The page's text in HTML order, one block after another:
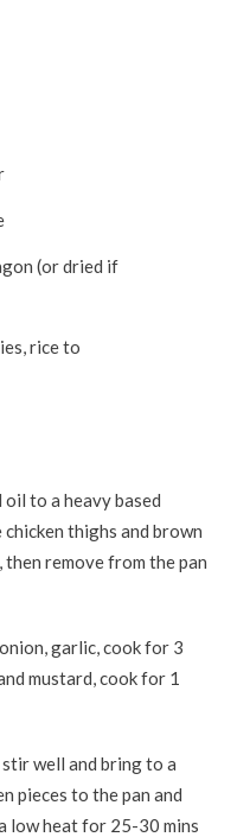
(or dried if
rice to
to a heavy based
thighs and brown
remove from the pan
garlic, cook for 3
mustard, cook for 1
well and bring to a
pieces to the pan and
low heat for 25-30 mins